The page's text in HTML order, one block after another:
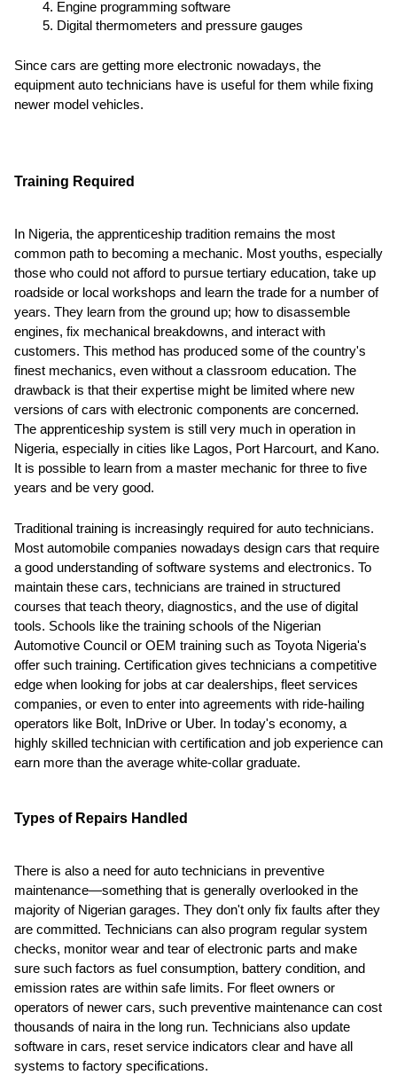
Engine programming software
Digital thermometers and pressure gauges
Since cars are getting more electronic nowadays, the
equipment auto technicians have is useful for them while fixing
newer model vehicles.
Training Required
In Nigeria, the apprenticeship tradition remains the most
common path to becoming a mechanic. Most youths, especially
those who could not afford to pursue tertiary education, take up
roadside or local workshops and learn the trade for a number of
years. They learn from the ground up; how to disassemble
engines, fix mechanical breakdowns, and interact with
customers. This method has produced some of the country's
finest mechanics, even without a classroom education. The
drawback is that their expertise might be limited where new
versions of cars with electronic components are concerned.
The apprenticeship system is still very much in operation in
Nigeria, especially in cities like Lagos, Port Harcourt, and Kano.
It is possible to learn from a master mechanic for three to five
years and be very good.
Traditional training is increasingly required for auto technicians.
Most automobile companies nowadays design cars that require
a good understanding of software systems and electronics. To
maintain these cars, technicians are trained in structured
courses that teach theory, diagnostics, and the use of digital
tools. Schools like the training schools of the Nigerian
Automotive Council or OEM training such as Toyota Nigeria's
offer such training. Certification gives technicians a competitive
edge when looking for jobs at car dealerships, fleet services
companies, or even to enter into agreements with ride-hailing
operators like Bolt, InDrive or Uber. In today's economy, a
highly skilled technician with certification and job experience can
earn more than the average white-collar graduate.
Types of Repairs Handled
There is also a need for auto technicians in preventive
maintenance—something that is generally overlooked in the
majority of Nigerian garages. They don't only fix faults after they
are committed. Technicians can also program regular system
checks, monitor wear and tear of electronic parts and make
sure such factors as fuel consumption, battery condition, and
emission rates are within safe limits. For fleet owners or
operators of newer cars, such preventive maintenance can cost
thousands of naira in the long run. Technicians also update
software in cars, reset service indicators clear and have all
systems to factory specifications.